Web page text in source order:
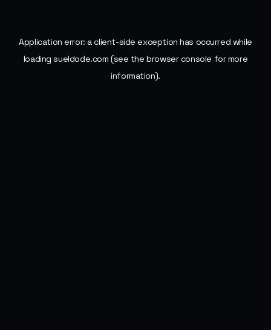
Application error: aclient-side exception has occurred while
loadingsueldode.com (see the browser console for more
information).